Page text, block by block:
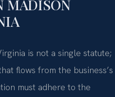
MADISON
is not a single statute;
flows from the business’s
must adhere to the